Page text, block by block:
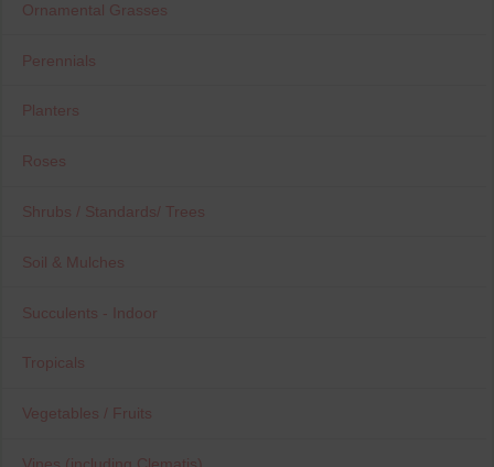
Ornamental Grasses
Perennials
Planters
Roses
Shrubs / Standards/ Trees
Soil & Mulches
Succulents - Indoor
Tropicals
Vegetables / Fruits